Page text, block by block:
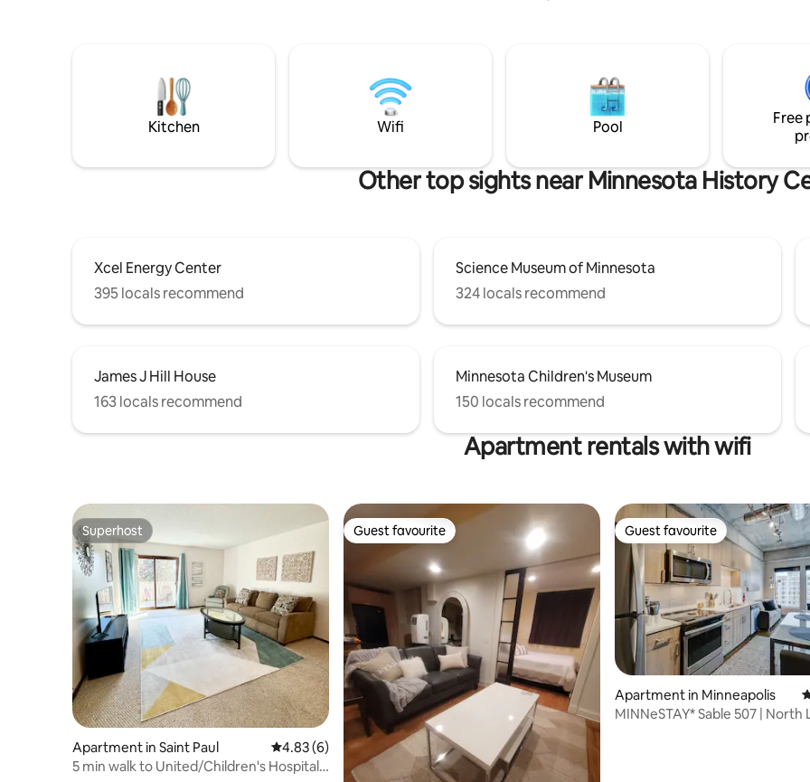
lighting, and fixtures. Come and relax in
this private neighborhood in the perfect
speed internet, self secure check in,
reserved parking and luxury bathroom
amenities
for couples/solo travelers
unique, cozy Saint Paul stay. A great mix
of vinyls, DVDs & games. Hosts
site & can give suggestions and
Kitchen Wifi Pool
Free
Other top sights near Minnesota History
Xcel Energy Center
395 locals recommend
Science Museum of Minnesota
324 locals recommend
James J Hill House
163 locals recommend
Minnesota Children's Museum
150 locals recommend
Apartment rentals with wifi
Superhost
Superhost
Apartment in Saint Paul 4.83 out of 5 average rating, 6 reviews
4.83 (6)
5 min walk to United/Children's Hospital
Guest favourite
Guest favourite Guest favourite
Guest favourite
Apartment in Minneapolis
MINNeSTAY* Sable 507 | North